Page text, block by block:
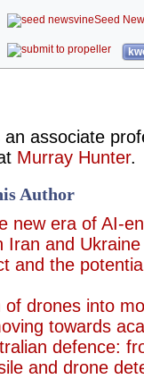
Seed
associate
Murray Hunter.
Author
new era of AI-
Iran and Ukraine
and the
of drones into
towards
defence:
and drone